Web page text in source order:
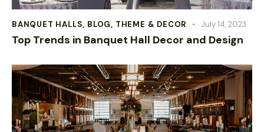
BANQUET HALLS, BLOG, THEME & DECOR July 14, 2023
Top Trends in Banquet Hall Decor and Design